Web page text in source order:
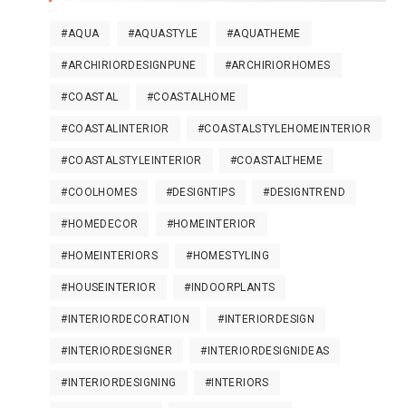
#AQUA #AQUASTYLE #AQUATHEME
#ARCHIRIORDESIGNPUNE #ARCHIRIORHOMES
#COASTAL #COASTALHOME
#COASTALINTERIOR #COASTALSTYLEHOMEINTERIOR
#COASTALSTYLEINTERIOR #COASTALTHEME
#COOLHOMES #DESIGNTIPS #DESIGNTREND
#HOMEDECOR #HOMEINTERIOR
#HOMEINTERIORS #HOMESTYLING
#HOUSEINTERIOR #INDOORPLANTS
#INTERIORDECORATION #INTERIORDESIGN
#INTERIORDESIGNER #INTERIORDESIGNIDEAS
#INTERIORDESIGNING #INTERIORS